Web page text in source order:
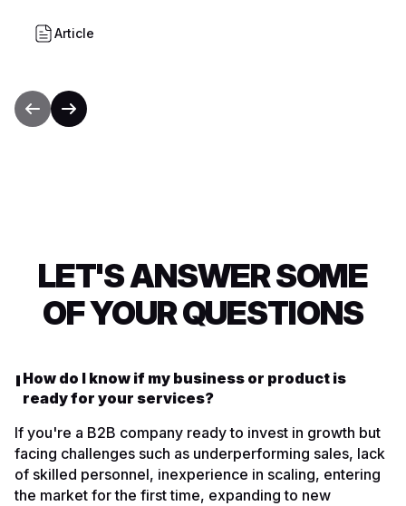
Article
LET'S ANSWER SOME
OF YOUR QUESTIONS
How do I know if my business or product is
ready for your services?
If you're a B2B company ready to invest in growth but
facing challenges such as underperforming sales, lack
of skilled personnel, inexperience in scaling, entering
the market for the first time, expanding to new